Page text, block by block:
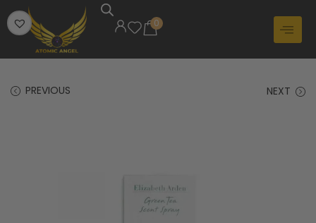
0
PREVIOUS NEXT